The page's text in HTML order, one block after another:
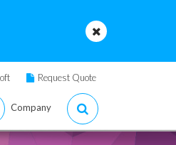
Request Quote
Company